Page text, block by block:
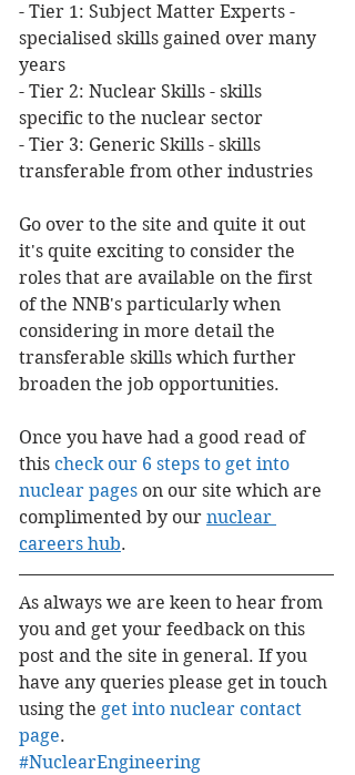
- Tier 1: Subject Matter Experts -
specialised skills gained over many
years
- Tier 2: Nuclear Skills - skills
specific to the nuclear sector
- Tier 3: Generic Skills - skills
transferable from other industries
Go over to the site and quite it out
it's quite exciting to consider the
roles that are available on the first
of the NNB's particularly when
considering in more detail the
transferable skills which further
broaden the job opportunities.
Once you have had a good read of
this check our 6 steps to get into
nuclear pages on our site which are
complimented by our nuclear
careers hub.
As always we are keen to hear from
you and get your feedback on this
post and the site in general. If you
have any queries please get in touch
using the get into nuclear contact
page.
#NuclearEngineering